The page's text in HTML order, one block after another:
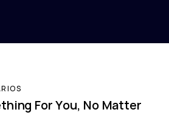
For You, No Matter